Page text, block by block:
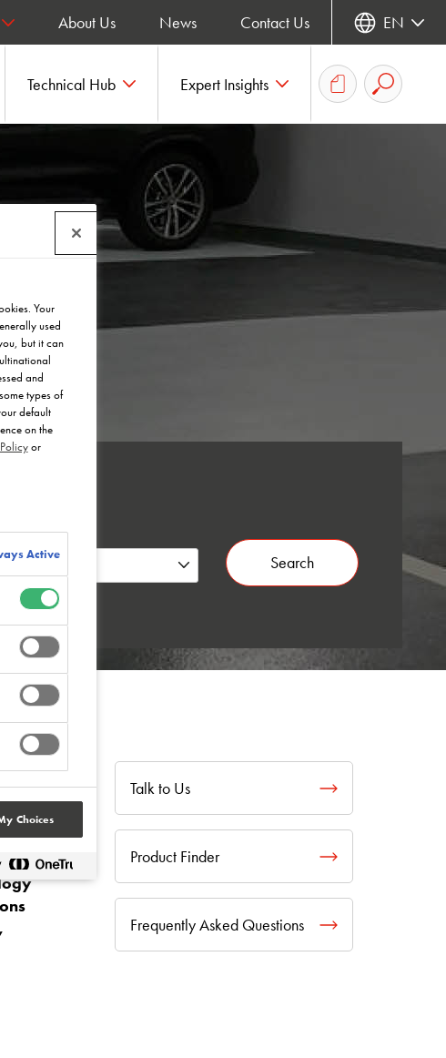
Technical Hub Expert Insights
About Us News Contact Us EN
Search
Talk to Us
Product Finder
Frequently Asked Questions
Your
used
but it can
and
types of
default
on the
or
Active
Choices